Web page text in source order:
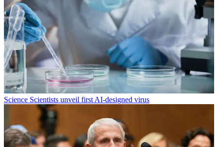
Science Scientists unveil first AI-designed virus